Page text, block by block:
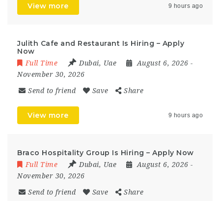
View more 9 hours ago
Julith Cafe and Restaurant Is Hiring – Apply
Now
Full Time Dubai, Uae August 6, 2026 -
November 30, 2026
Send to friend Save Share
View more 9 hours ago
Braco Hospitality Group Is Hiring – Apply Now
Full Time Dubai, Uae August 6, 2026 -
November 30, 2026
Send to friend Save Share